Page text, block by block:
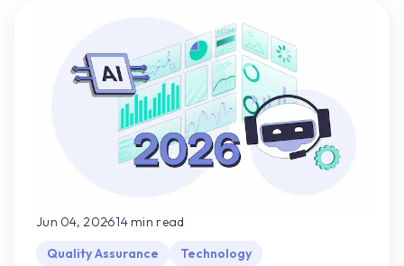
Jun 04, 202614min read
Quality Assurance
Technology